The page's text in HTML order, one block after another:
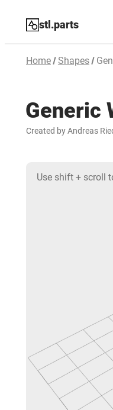
stl.parts
Home Shapes
Generic
Created by Andreas
Use shift + scroll